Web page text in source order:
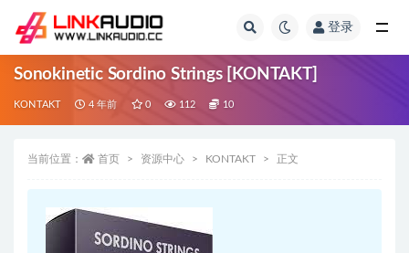
登录
Sonokinetic Sordino Strings [KONTAKT]
KONTAKT 4 年前 0 112 10
当前位置： 首页 资源中心 KONTAKT 正文